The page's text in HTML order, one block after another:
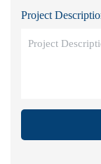
Project